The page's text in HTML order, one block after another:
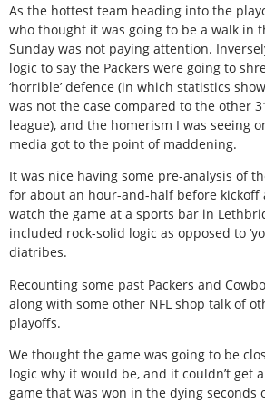
As the hottest team heading into the
who thought it was going to be a walk in
Sunday was not paying attention.
logic to say the Packers were going to
‘horrible’ defence (in which statistics
was not the case compared to the other
league), and the homerism I was seeing
media got to the point of maddening.
It was nice having some pre-analysis of
for about an hour-and-half before kickoff
watch the game at a sports bar in
included rock-solid logic as opposed to
diatribes.
Recounting some past Packers and
along with some other NFL shop talk of
playoffs.
We thought the game was going to be
logic why it would be, and it couldn’t get
game that was won in the dying seconds